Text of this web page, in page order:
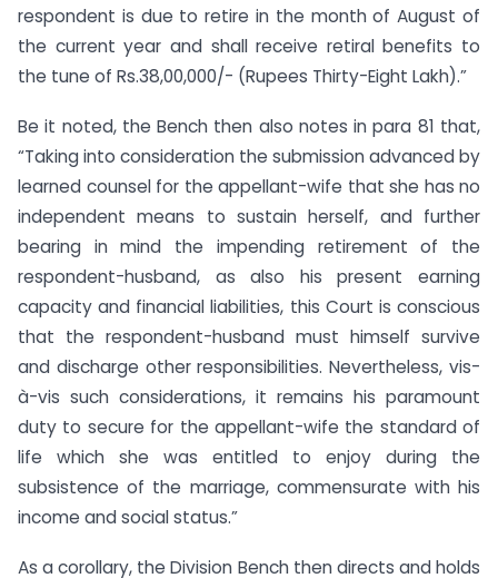
respondent is due to retire in the month of August of
the current year and shall receive retiral benefits to
the tune of Rs.38,00,000/- (Rupees Thirty-Eight Lakh).”
Be it noted, the Bench then also notes in para 81 that,
“Taking into consideration the submission advanced by
learned counsel for the appellant-wife that she has no
independent means to sustain herself, and further
bearing in mind the impending retirement of the
respondent-husband, as also his present earning
capacity and financial liabilities, this Court is conscious
that the respondent-husband must himself survive
and discharge other responsibilities. Nevertheless, vis-
à-vis such considerations, it remains his paramount
duty to secure for the appellant-wife the standard of
life which she was entitled to enjoy during the
subsistence of the marriage, commensurate with his
income and social status.”
As a corollary, the Division Bench then directs and holds